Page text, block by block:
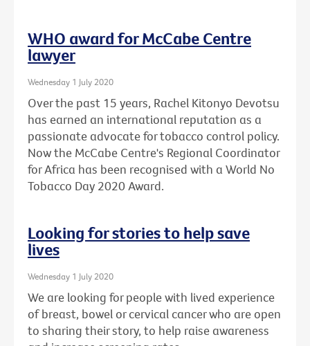
WHO award for McCabe Centre
lawyer
Wednesday 1 July 2020
Over the past 15 years, Rachel Kitonyo Devotsu
has earned an international reputation as a
passionate advocate for tobacco control policy.
Now the McCabe Centre's Regional Coordinator
for Africa has been recognised with a World No
Tobacco Day 2020 Award.
Looking for stories to help save
lives
Wednesday 1 July 2020
We are looking for people with lived experience
of breast, bowel or cervical cancer who are open
to sharing their story, to help raise awareness